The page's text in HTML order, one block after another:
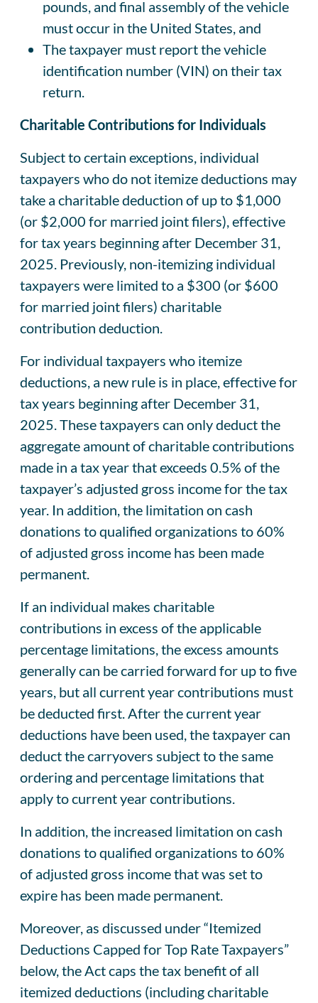
pounds, and final assembly of the vehicle
must occur in the United States, and
The taxpayer must report the vehicle
identification number (VIN) on their tax
return.
Charitable Contributions for Individuals
Subject to certain exceptions, individual
taxpayers who do not itemize deductions may
take a charitable deduction of up to $1,000
(or $2,000 for married joint filers), effective
for tax years beginning after December 31,
2025. Previously, non-itemizing individual
taxpayers were limited to a $300 (or $600
for married joint filers) charitable
contribution deduction.
For individual taxpayers who itemize
deductions, a new rule is in place, effective for
tax years beginning after December 31,
2025. These taxpayers can only deduct the
aggregate amount of charitable contributions
made in a tax year that exceeds 0.5% of the
taxpayer’s adjusted gross income for the tax
year. In addition, the limitation on cash
donations to qualified organizations to 60%
of adjusted gross income has been made
permanent.
If an individual makes charitable
contributions in excess of the applicable
percentage limitations, the excess amounts
generally can be carried forward for up to five
years, but all current year contributions must
be deducted first. After the current year
deductions have been used, the taxpayer can
deduct the carryovers subject to the same
ordering and percentage limitations that
apply to current year contributions.
In addition, the increased limitation on cash
donations to qualified organizations to 60%
of adjusted gross income that was set to
expire has been made permanent.
Moreover, as discussed under “Itemized
Deductions Capped for Top Rate Taxpayers”
below, the Act caps the tax benefit of all
itemized deductions (including charitable